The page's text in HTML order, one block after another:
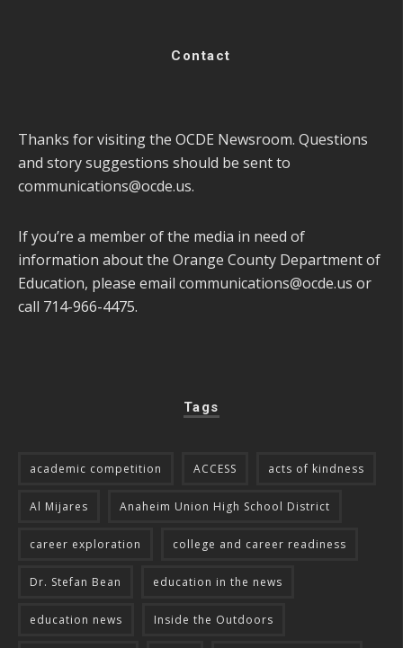
Contact
Thanks for visiting the OCDE Newsroom. Questions
and story suggestions should be sent to
communications@ocde.us.
If you’re a member of the media in need of
information about the Orange County Department of
Education, please email communications@ocde.us or
call 714-966-4475.
Tags
academic competition ACCESS acts of kindness
Al Mijares Anaheim Union High School District
career exploration college and career readiness
Dr. Stefan Bean education in the news
education news Inside the Outdoors